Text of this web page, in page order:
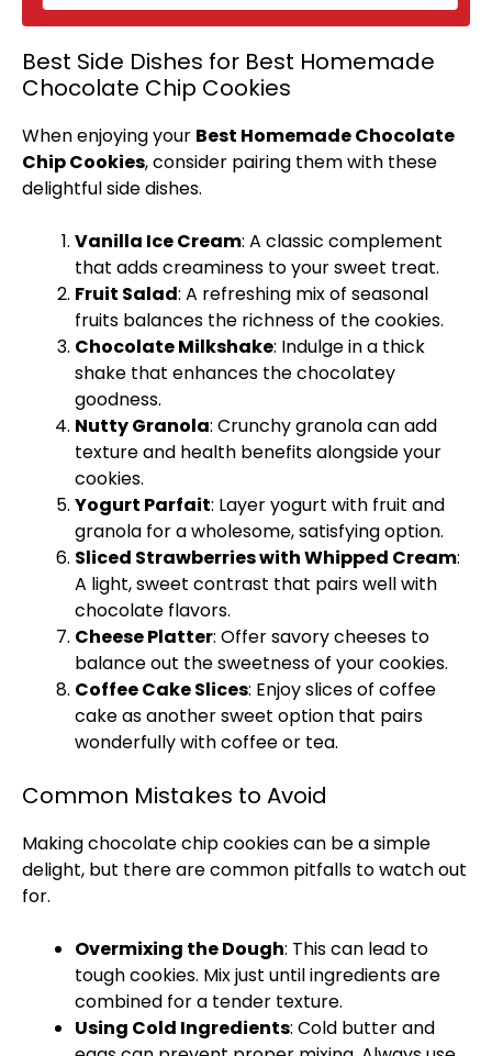
Best Side Dishes for Best Homemade
Chocolate Chip Cookies
When enjoying your Best Homemade Chocolate
Chip Cookies, consider pairing them with these
delightful side dishes.
Vanilla IceCream: A classic complement
that adds creaminess to your sweet treat.
Fruit Salad: A refreshing mix of seasonal
fruits balances the richness of the cookies.
Chocolate Milkshake: Indulge in a thick
shake that enhances the chocolatey
goodness.
Nutty Granola: Crunchy granola can add
texture and health benefits alongside your
cookies.
Yogurt Parfait: Layer yogurt with fruit and
granola for a wholesome, satisfying option.
Sliced Strawberries with Whipped Cream:
A light, sweet contrast that pairs well with
chocolate flavors.
CheesePlatter: Offer savory cheeses to
balance out the sweetness of your cookies.
Coffee Cake Slices: Enjoy slices of coffee
cake as another sweet option that pairs
wonderfully with coffee or tea.
Common Mistakes to Avoid
Making chocolate chip cookies can be a simple
delight, but there are common pitfalls to watch out
for.
Overmixing the Dough: This can lead to
tough cookies. Mix just until ingredients are
combined for a tender texture.
Using Cold Ingredients: Cold butter and